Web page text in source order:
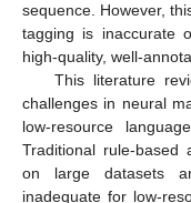
sequence. However,
tagging is inaccurate
high-quality, well-
This literature
challenges in neural
low-resource
Traditional rule-based
on large datasets
inadequate for low-